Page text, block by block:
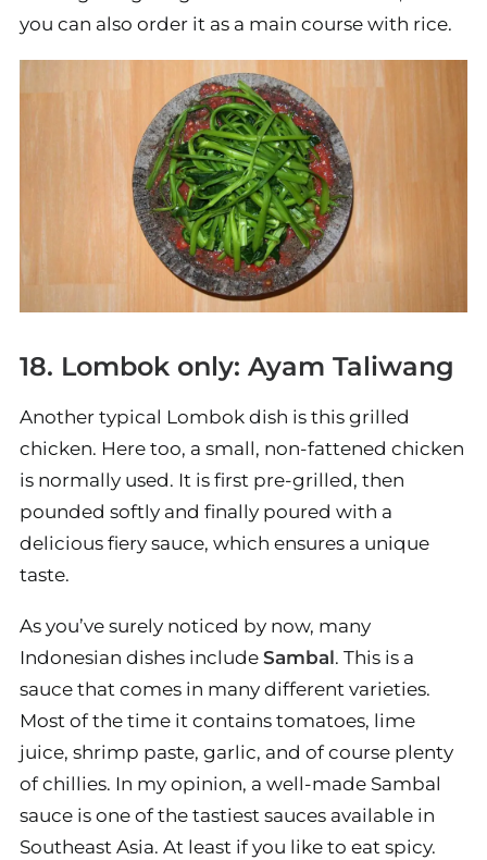
you can also order it as a main course with rice.
18. Lombok only: Ayam Taliwang
Another typical Lombok dish is this grilled
chicken. Here too, a small, non-fattened chicken
is normally used. It is first pre-grilled, then
pounded softly and finally poured with a
delicious fiery sauce, which ensures a unique
taste.
As you’ve surely noticed by now, many
Indonesian dishes include Sambal. This is a
sauce that comes in many different varieties.
Most of the time it contains tomatoes, lime
juice, shrimp paste, garlic, and of course plenty
of chillies. In my opinion, a well-made Sambal
sauce is one of the tastiest sauces available in
Southeast Asia. At least if you like to eat spicy.